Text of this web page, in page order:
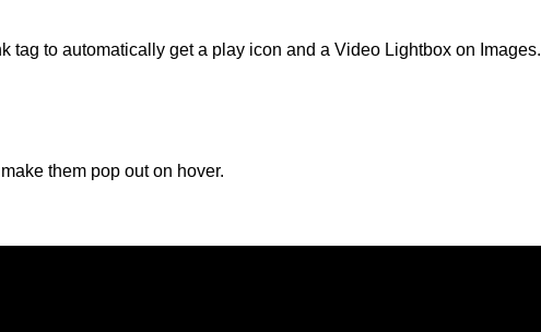
tag to automatically get a play icon and a Video Lightbox on Images.
them pop out on hover.